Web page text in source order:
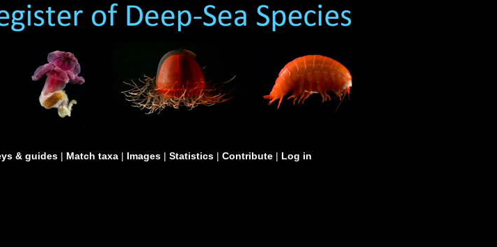
& guides | Match taxa | Images | Statistics | Contribute | Log in